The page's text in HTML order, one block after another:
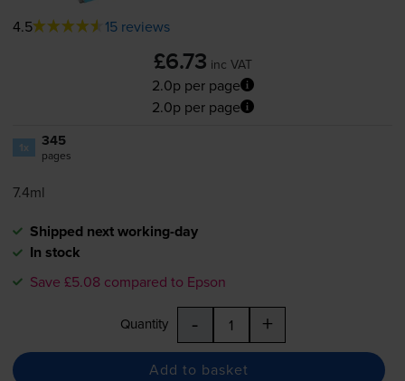
4.5 15 reviews
£6.73 inc VAT
2.0p per page
2.0p per page
1x 345
pages
7.4ml
Shipped next working-day
In stock
Save £5.08 compared to Epson
Quantity - +
Add to basket